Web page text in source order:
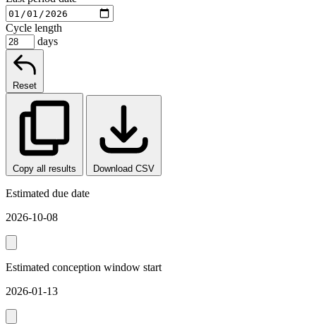
Cycle length
days
Reset
Copy all results Download CSV
Estimated due date
2026-10-08
Estimated conception window start
2026-01-13